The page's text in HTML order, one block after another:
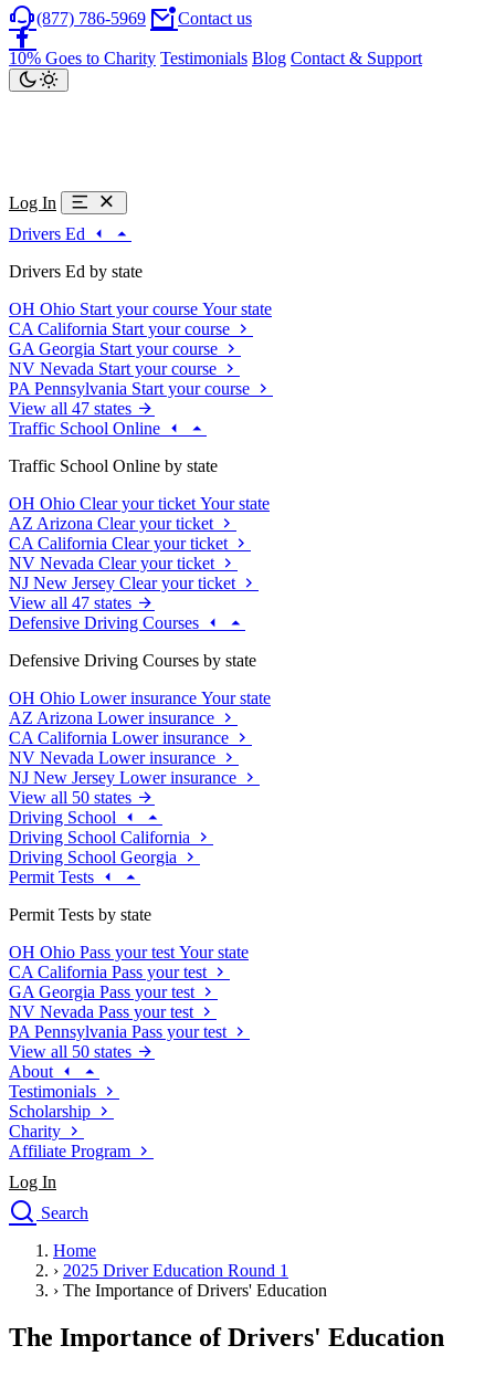
(877) 786-5969 Contact us
10% Goes to Charity Testimonials Blog Contact & Support
Log In
Drivers Ed
Drivers Ed by state
OH Ohio Start your course Your state
CA California Start your course
GA Georgia Start your course
NV Nevada Start your course
PA Pennsylvania Start your course
View all 47 states
Traffic School Online
Traffic School Online by state
OH Ohio Clear your ticket Your state
AZ Arizona Clear your ticket
CA California Clear your ticket
NV Nevada Clear your ticket
NJ New Jersey Clear your ticket
View all 47 states
Defensive Driving Courses
Defensive Driving Courses by state
OH Ohio Lower insurance Your state
AZ Arizona Lower insurance
CA California Lower insurance
NV Nevada Lower insurance
NJ New Jersey Lower insurance
View all 50 states
Driving School
Driving School California
Driving School Georgia
Permit Tests
Permit Tests by state
OH Ohio Pass your test Your state
CA California Pass your test
GA Georgia Pass your test
NV Nevada Pass your test
PA Pennsylvania Pass your test
View all 50 states
About
Testimonials
Scholarship
Charity
Affiliate Program
Log In
Search
Drivers Ed
Traffic School Online
Defensive Driving Courses
Driving School
Permit Tests
Home
› 2025 Driver Education Round 1
› The Importance of Drivers' Education
The Importance of Drivers' Education